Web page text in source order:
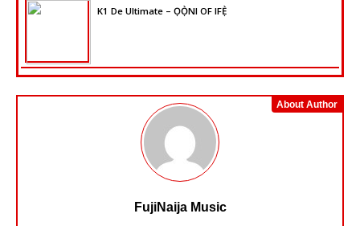
K1 De Ultimate – ỌỌ̀NI OF IFẸ̀
About Author
FujiNaija Music